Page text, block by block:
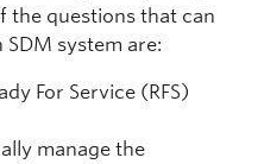
the questions that can
system are:
For Service (RFS)
manage the